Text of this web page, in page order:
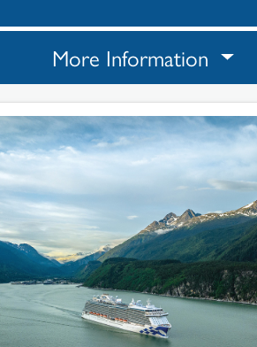
More Information